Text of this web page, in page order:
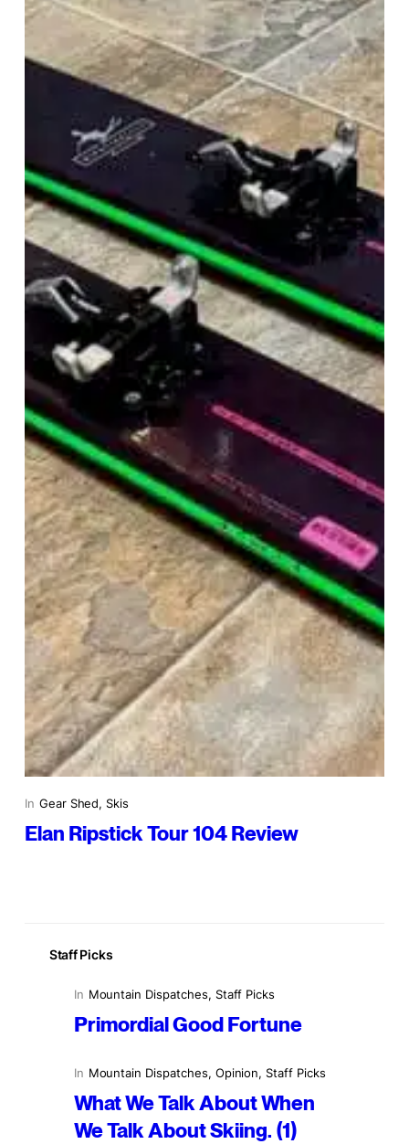
In Gear Shed, Skis
Elan Ripstick Tour 104 Review
Staff Picks
In Mountain Dispatches, Staff Picks
Primordial Good Fortune
In Mountain Dispatches, Opinion, Staff Picks
What We Talk About When
We Talk About Skiing. (1)